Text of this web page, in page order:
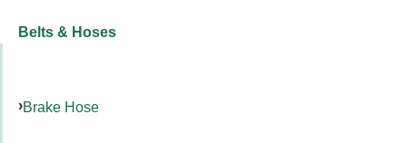
Belts & Hoses
Brake Hose